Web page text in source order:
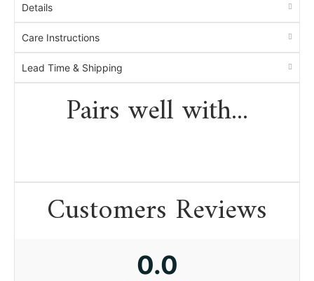
Details
Care Instructions
Lead Time & Shipping
Pairs well with...
Customers Reviews
0.0